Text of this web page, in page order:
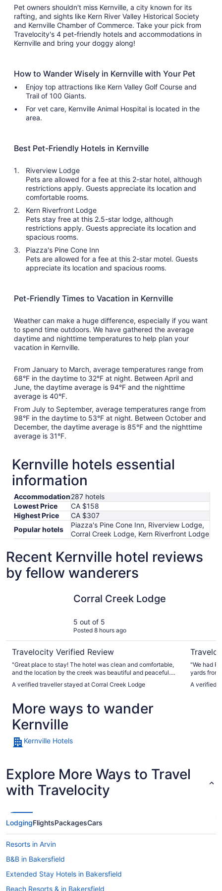
Pet owners shouldn't miss Kernville, a city known for its
rafting, and sights like Kern River Valley Historical Society
and Kernville Chamber of Commerce. Take your pick from
Travelocity's 4 pet-friendly hotels and accommodations in
Kernville and bring your doggy along!
How to Wander Wisely in Kernville with Your Pet
Enjoy top attractions like Kern Valley Golf Course and
Trail of 100 Giants.
For vet care, Kernville Animal Hospital is located in the
area.
Best Pet-Friendly Hotels in Kernville
Riverview Lodge
Pets are allowed for a fee at this 2-star hotel, although
restrictions apply. Guests appreciate its location and
comfortable rooms.
Kern Riverfront Lodge
Pets stay free at this 2.5-star lodge, although
restrictions apply. Guests appreciate its location and
spacious rooms.
Piazza's Pine Cone Inn
Pets are allowed for a fee at this 2-star motel. Guests
appreciate its location and spacious rooms.
Pet-Friendly Times to Vacation in Kernville
Weather can make a huge difference, especially if you want
to spend time outdoors. We have gathered the average
daytime and nighttime temperatures to help plan your
vacation in Kernville.
From January to March, average temperatures range from
68°F in the daytime to 32°F at night. Between April and
June, the daytime average is 94°F and the nighttime
average is 40°F.
From July to September, average temperatures range from
98°F in the daytime to 53°F at night. Between October and
December, the daytime average is 85°F and the nighttime
average is 31°F.
Kernville hotels essential
information
Accommodation287 hotels
Lowest Price
CA $158
Highest Price
CA $307
Popular hotels
Piazza's Pine Cone Inn, Riverview Lodge,
Corral Creek Lodge, Kern Riverfront Lodge
Recent Kernville hotel reviews
by fellow wanderers
Corral Creek Lodge
5 out of 5
Posted 8 hours ago
Travelocity Verified Review
"Great place to stay! The hotel was clean and comfortable,
and the location by the creek was beautiful and peaceful.
We really enjoyed our stay and would definitely recommend
it."
A verified traveller stayed at Corral Creek Lodge
"We had
yards from
more.
A verified
More ways to wander
Kernville
Kernville Hotels
Explore More Ways to Travel
with Travelocity
LodgingFlightsPackagesCars
Resorts in Arvin
B&B in Bakersfield
Extended Stay Hotels in Bakersfield
Beach Resorts & in Bakersfield